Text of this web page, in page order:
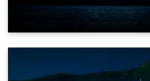
also super-proud to be part of the art!